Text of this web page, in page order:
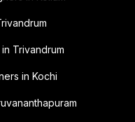
Trivandrum
in Kochi